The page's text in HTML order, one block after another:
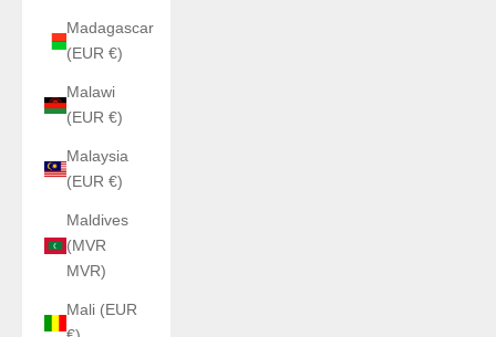
Madagascar
(EUR €)
Malawi
(EUR €)
Malaysia
(EUR €)
Maldives
(MVR
MVR)
Mali (EUR